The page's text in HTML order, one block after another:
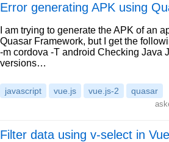
Error generating APK using
I am trying to generate the APK of an
Quasar Framework, but I get the
-m cordova -T android Checking Java
versions…
javascript vue.js vue.js-2 quasar
Filter data using v-select in Vue